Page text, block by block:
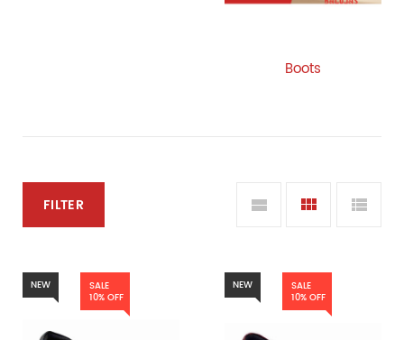
Boots
FILTER
NEW
SALE
10% OFF
NEW
SALE
10% OFF